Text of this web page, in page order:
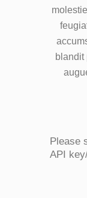
blandit
Please
API